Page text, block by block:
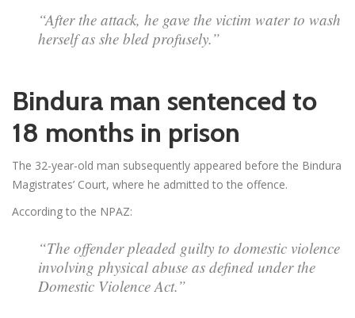
“After the attack, he gave the victim water to wash
herself as she bled profusely.”
Bindura man sentenced to
18 months in prison
The 32-year-old man subsequently appeared before the Bindura
Magistrates’ Court, where he admitted to the offence.
According to the NPAZ:
“The offender pleaded guilty to domestic violence
involving physical abuse as defined under the
Domestic Violence Act.”